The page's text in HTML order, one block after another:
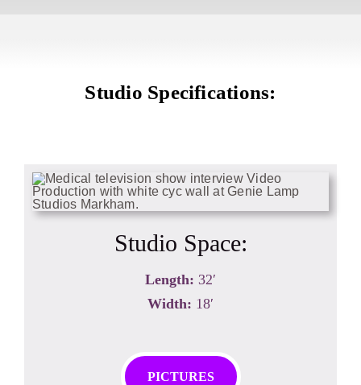
Studio Specifications:
Studio Space:
Length: 32′
Width: 18′
PICTURES